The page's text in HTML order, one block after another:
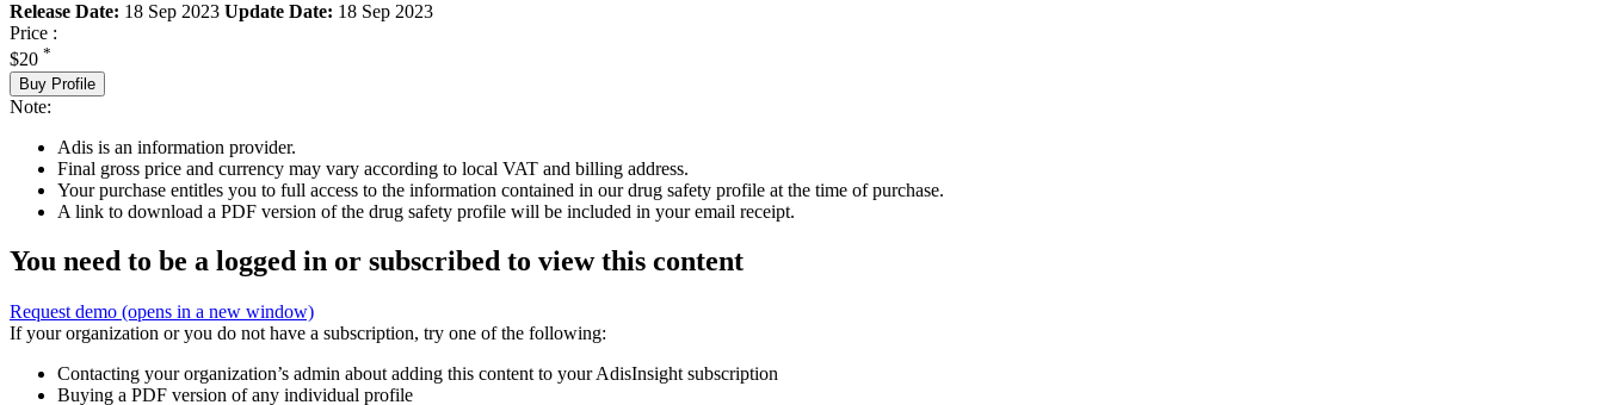
Release Date: 18 Sep 2023 Update Date: 18 Sep 2023
Price :
$20 *
Buy Profile
Note:
Adis is an information provider.
Final gross price and currency may vary according to local VAT and billing address.
Your purchase entitles you to full access to the information contained in our drug safety profile at the time of purchase.
A link to download a PDF version of the drug safety profile will be included in your email receipt.
You need to be a logged in or subscribed to view this content
Request demo (opens in a new window)
If your organization or you do not have a subscription, try one of the following:
Contacting your organization’s admin about adding this content to your AdisInsight subscription
Buying a PDF version of any individual profile